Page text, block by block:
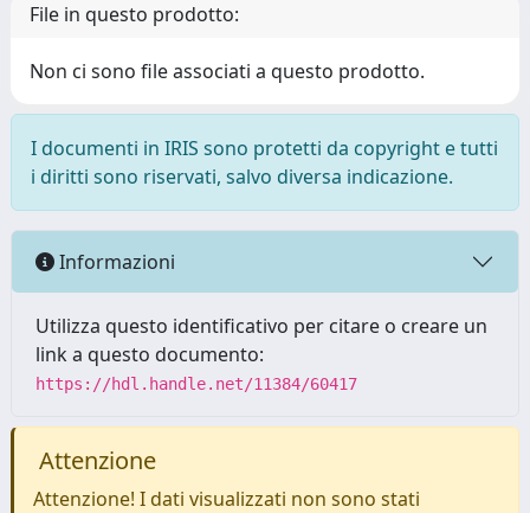
File in questo prodotto:
Non ci sono file associati a questo prodotto.
I documenti in IRIS sono protetti da copyright e tutti
i diritti sono riservati, salvo diversa indicazione.
Informazioni
Utilizza questo identificativo per citare o creare un
link a questo documento:
https://hdl.handle.net/11384/60417
Attenzione
Attenzione! I dati visualizzati non sono stati